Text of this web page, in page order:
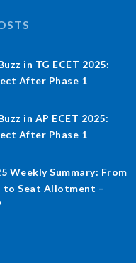
in TG ECET 2025:
After Phase 1
in AP ECET 2025:
After Phase 1
Weekly Summary: From
to Seat Allotment –